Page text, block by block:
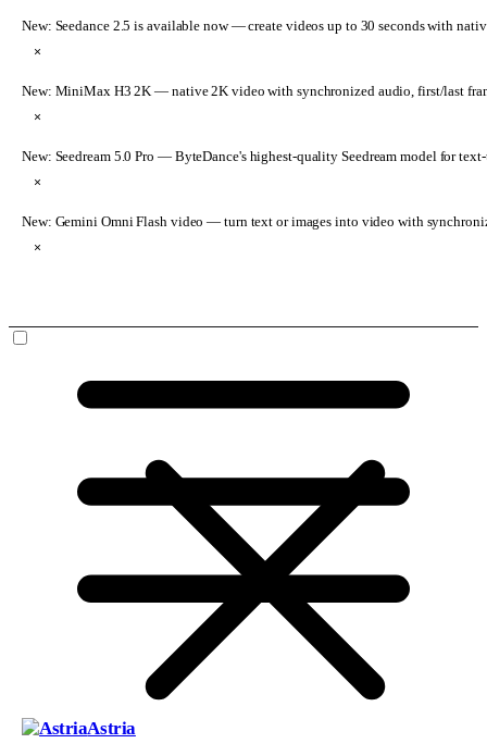
New: Seedance 2.5 is available now— create videos up to 30 seconds with
×
New: MiniMax H3 2K — native 2K video with synchronized audio, first/last
×
New: Seedream 5.0 Pro — ByteDance's highest-quality Seedream model for
×
New: Gemini Omni Flash video — turn text or images into video with
×
Astria